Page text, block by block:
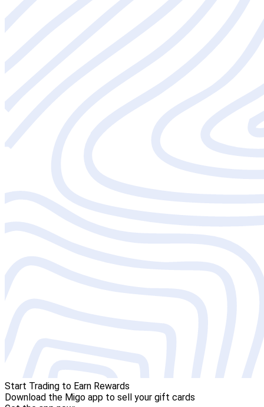
Start Trading to Earn Rewards
Download the Migo app to sell your gift cards